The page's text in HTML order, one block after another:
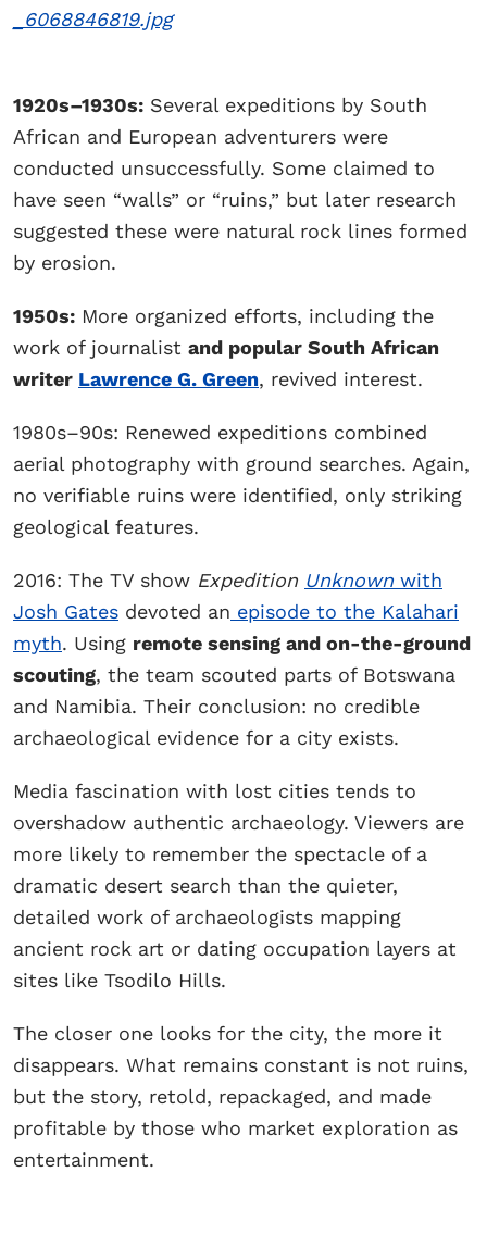
_6068846819.jpg
1920s–1930s: Several expeditions by South
African and European adventurers were
conducted unsuccessfully. Some claimed to
have seen “walls” or “ruins,” but later research
suggested these were natural rock lines formed
by erosion.
1950s: More organized efforts, including the
work of journalist and popular South African
writer Lawrence G. Green, revived interest.
1980s–90s: Renewed expeditions combined
aerial photography with ground searches. Again,
no verifiable ruins were identified, only striking
geological features.
2016: The TV show Expedition Unknownwith
Josh Gates devoted an episode to the Kalahari
myth. Using remote sensing and on-the-ground
scouting, the team scouted parts of Botswana
and Namibia. Their conclusion: no credible
archaeological evidence for a city exists.
Media fascination with lost cities tends to
overshadow authentic archaeology. Viewers are
more likely to remember the spectacle of a
dramatic desert search than the quieter,
detailed work of archaeologists mapping
ancient rock art or dating occupation layers at
sites like Tsodilo Hills.
The closer one looks for the city, the more it
disappears. What remains constant is not ruins,
but the story, retold, repackaged, and made
profitable by those who market exploration as
entertainment.